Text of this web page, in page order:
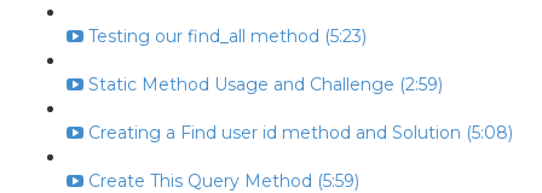
Testing our find_all method (5:23)
Static Method Usage and Challenge (2:59)
Creating a Find user id method and Solution (5:08)
Create This Query Method (5:59)